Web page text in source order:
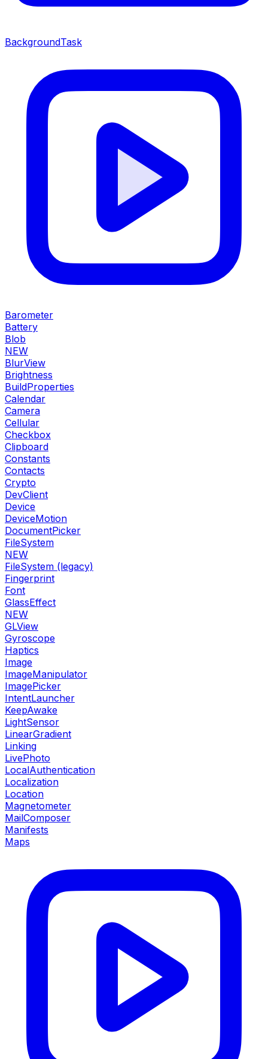
BackgroundTask
Barometer
Battery
Blob
NEW
BlurView
Brightness
BuildProperties
Calendar
Camera
Cellular
Checkbox
Clipboard
Constants
Contacts
Crypto
DevClient
Device
DeviceMotion
DocumentPicker
FileSystem
NEW
FileSystem (legacy)
Fingerprint
Font
GlassEffect
NEW
GLView
Gyroscope
Haptics
Image
ImageManipulator
ImagePicker
IntentLauncher
KeepAwake
LightSensor
LinearGradient
Linking
LivePhoto
LocalAuthentication
Localization
Location
Magnetometer
MailComposer
Manifests
Maps